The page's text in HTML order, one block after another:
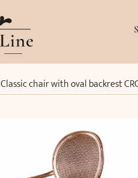
Classic chair with oval backrest